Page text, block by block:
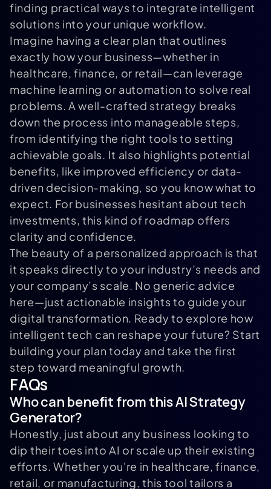
finding practical ways to integrate intelligent
solutions into your unique workflow.
Imagine having a clear plan that outlines
exactly how your business—whether in
healthcare, finance, or retail—can leverage
machine learning or automation to solve real
problems. A well-crafted strategy breaks
down the process into manageable steps,
from identifying the right tools to setting
achievable goals. It also highlights potential
benefits, like improved efficiency or data-
driven decision-making, so you know what to
expect. For businesses hesitant about tech
investments, this kind of roadmap offers
clarity and confidence.
The beauty of a personalized approach is that
it speaks directly to your industry’s needs and
your company’s scale. No generic advice
here—just actionable insights to guide your
digital transformation. Ready to explore how
intelligent tech can reshape your future? Start
building your plan today and take the first
step toward meaningful growth.
FAQs
Who can benefit from this AI Strategy
Generator?
Honestly, just about any business looking to
dip their toes into AI or scale up their existing
efforts. Whether you're in healthcare, finance,
retail, or manufacturing, this tool tailors a